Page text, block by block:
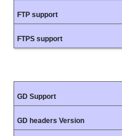
FTP support
FTPS support
GD Support
GD headers Version